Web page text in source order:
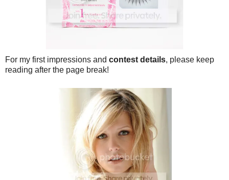
For my first impressions and contest details, please keep
reading after the page break!